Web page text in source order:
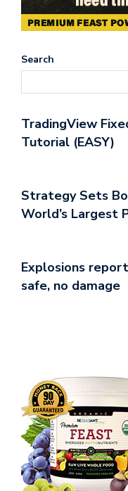
Search
TradingView
Tutorial (EASY)
Strategy Sets
World’s Largest
Explosions
safe, no damage